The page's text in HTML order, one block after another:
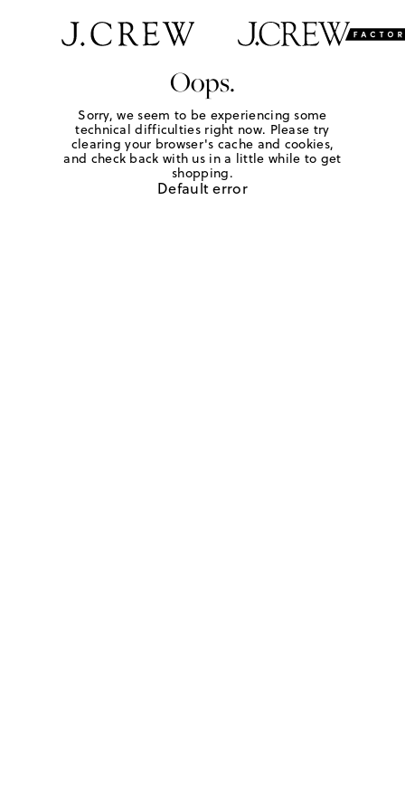
Oops.
Sorry, we seem to be experiencing some
technical difficulties right now. Please try
clearing your browser's cache and cookies,
and check back with us in a little while to get
shopping.
Default error